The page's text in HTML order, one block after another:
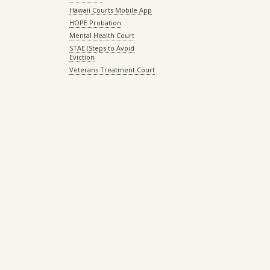
Hawaii Courts Mobile App
HOPE Probation
Mental Health Court
STAE (Steps to Avoid
Eviction
Veterans Treatment Court